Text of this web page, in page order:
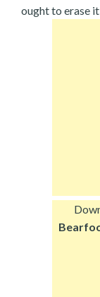
ought to erase